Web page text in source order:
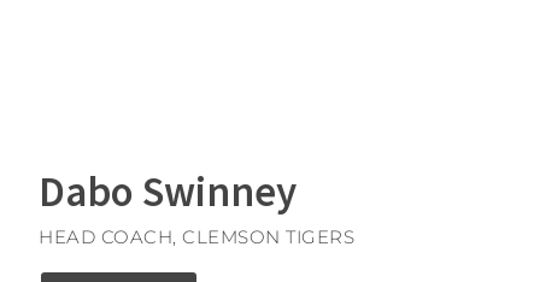
Dabo Swinney
HEAD COACH, CLEMSON TIGERS